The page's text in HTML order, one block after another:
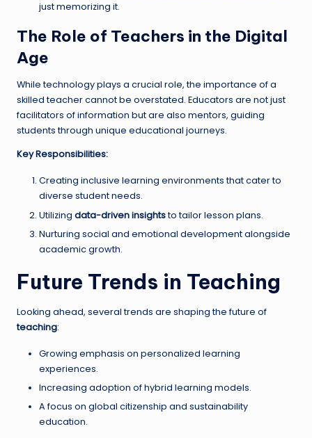
just memorizing it.
The Role of Teachers in the Digital
Age
While technology plays a crucial role, the importance of a
skilled teacher cannot be overstated. Educators are not just
facilitators of information but are also mentors, guiding
students through unique educational journeys.
Key Responsibilities:
Creating inclusive learning environments that cater to
diverse student needs.
Utilizing data-driven insightsto tailor lesson plans.
Nurturing social and emotional development alongside
academic growth.
Future Trends in Teaching
Looking ahead, several trends are shaping the future of
teaching:
Growing emphasis on personalized learning
experiences.
Increasing adoption of hybrid learning models.
A focus on global citizenship and sustainability
education.